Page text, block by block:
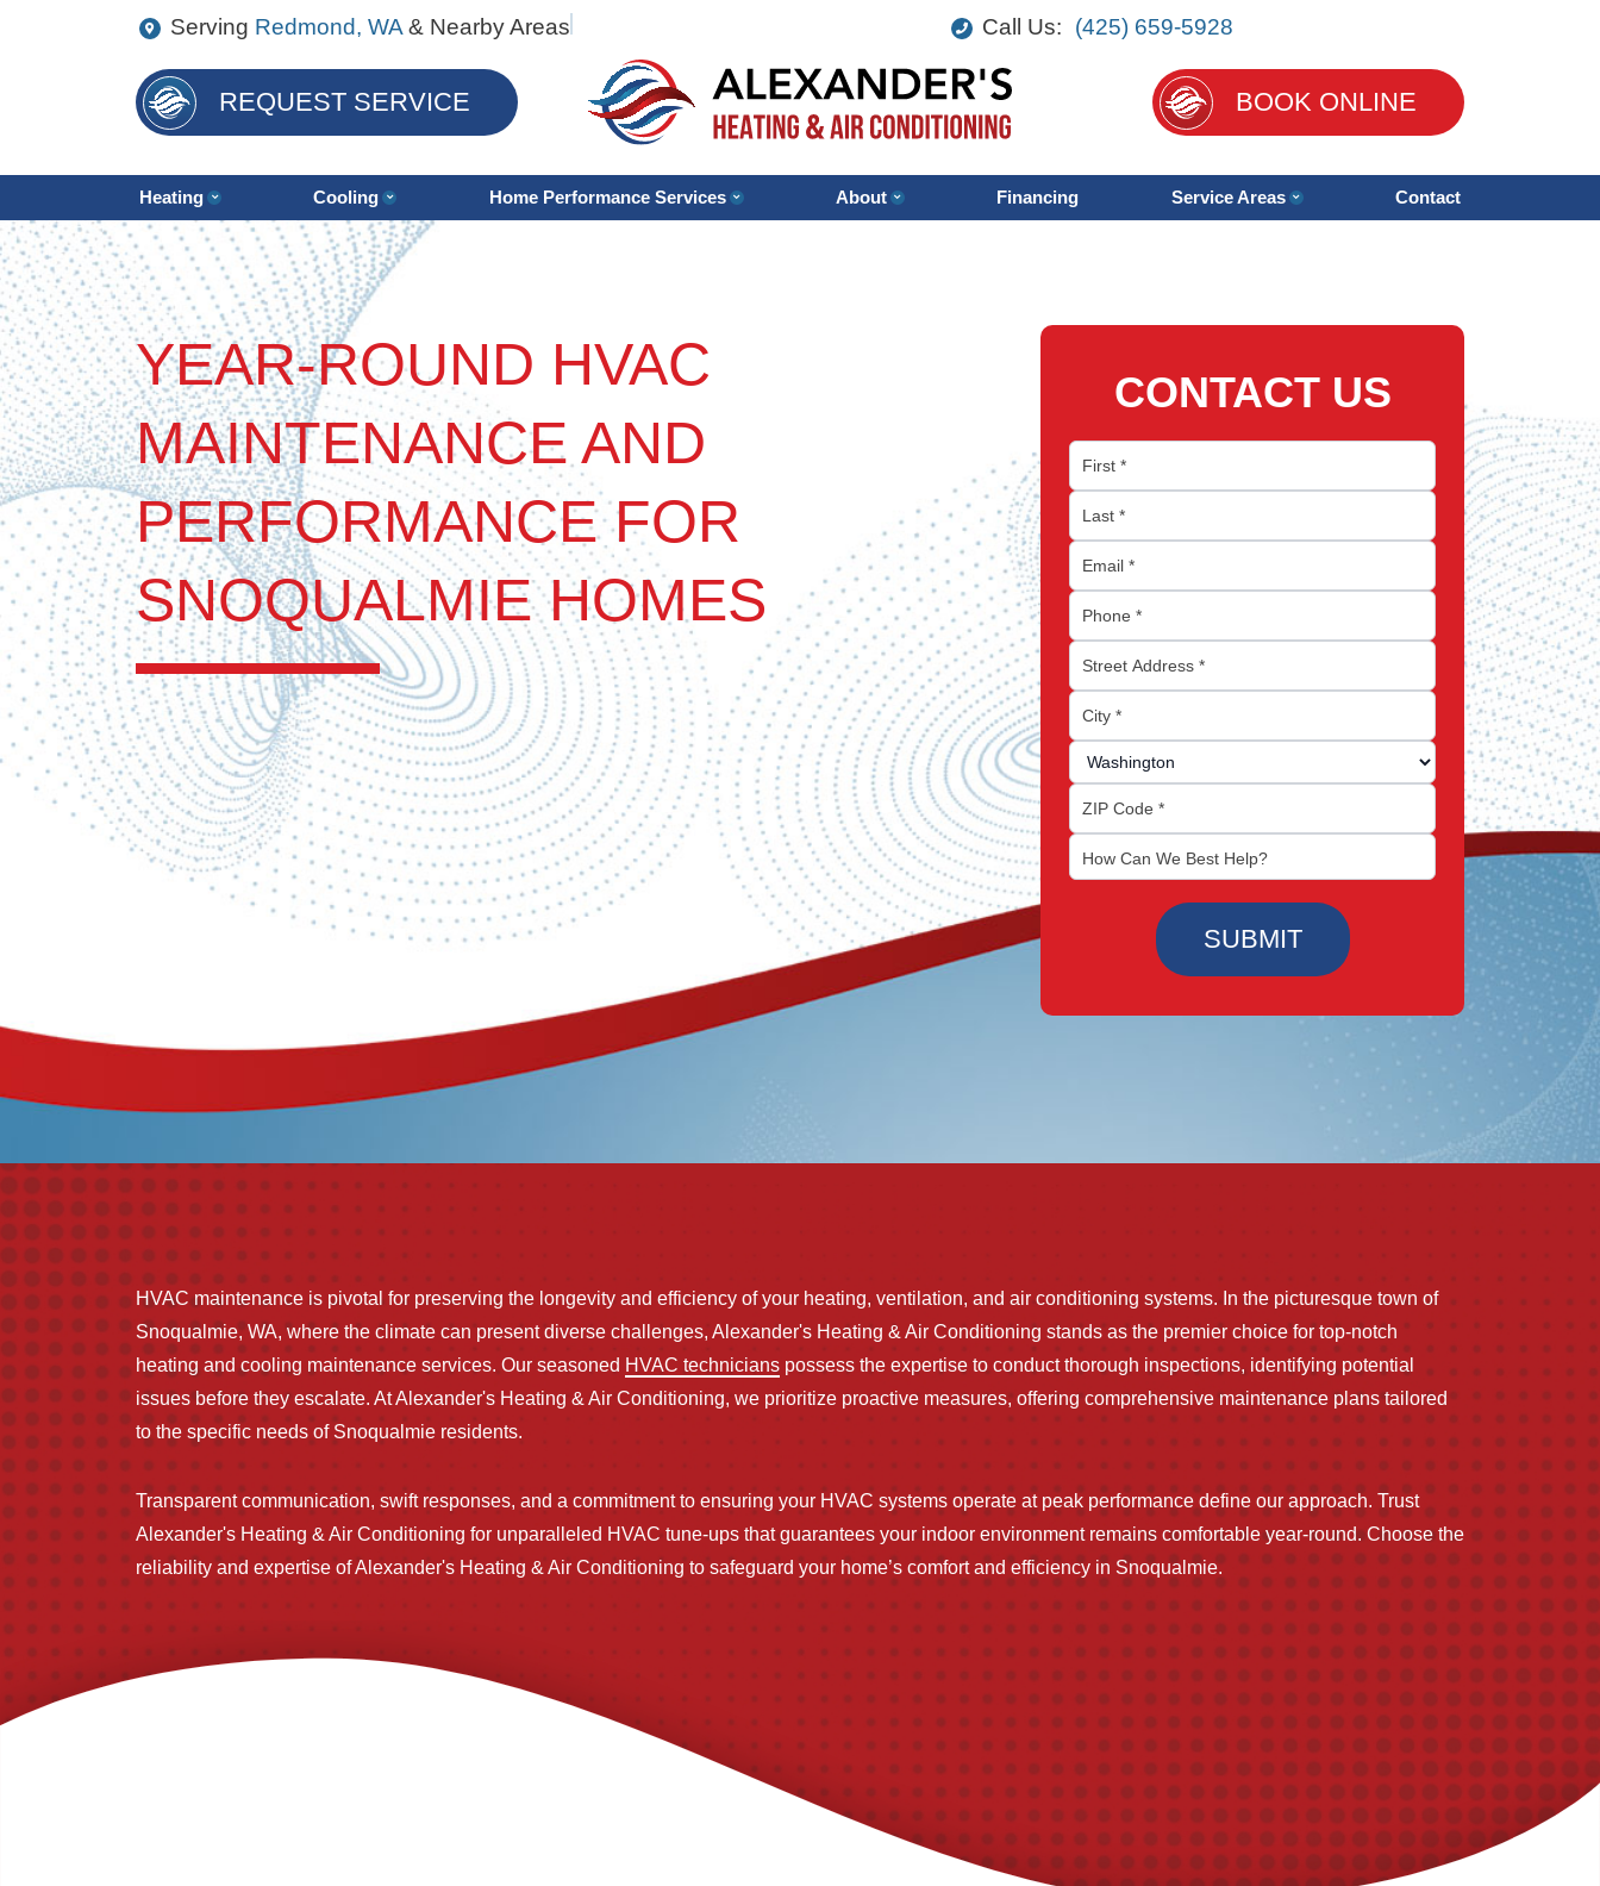
Serving Redmond, WA & Nearby Areas Call Us: (425) 659-5928
REQUEST SERVICE BOOK ONLINE
Heating Cooling Home Performance Services About Financing Service Areas Contact
YEAR-ROUND HVAC
MAINTENANCE AND
PERFORMANCE FOR
SNOQUALMIE HOMES
CONTACT US
SUBMIT
HVAC maintenance is pivotal for preserving the longevity and efficiency of your heating, ventilation, and air conditioning systems. In the picturesque town of
Snoqualmie, WA, where the climate can present diverse challenges, Alexander's Heating & Air Conditioning stands as the premier choice for top-notch
heating and cooling maintenance services. Our seasoned HVAC technicians possess the expertise to conduct thorough inspections, identifying potential
issues before they escalate. At Alexander's Heating & Air Conditioning, we prioritize proactive measures, offering comprehensive maintenance plans tailored
to the specific needs of Snoqualmie residents.
Transparent communication, swift responses, and a commitment to ensuring your HVAC systems operate at peak performance define our approach. Trust
Alexander's Heating & Air Conditioning for unparalleled HVAC tune-ups that guarantees your indoor environment remains comfortable year-round. Choose the
reliability and expertise of Alexander's Heating & Air Conditioning to safeguard your home’s comfort and efficiency in Snoqualmie.